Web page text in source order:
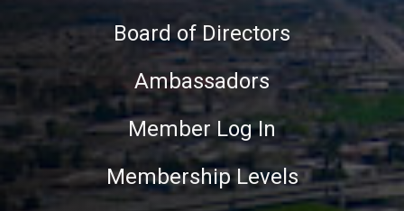
Board of Directors
Ambassadors
Member Log In
Membership Levels